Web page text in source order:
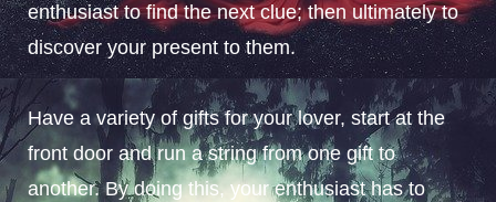
enthusiast to find the next clue; then ultimately to
discover your present to them.
Have a variety of gifts for your lover, start at the
front door and run a string from one gift to
another. By doing this, your enthusiast has to